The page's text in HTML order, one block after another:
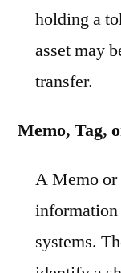
holding a
asset may
transfer.
Memo, Tag,
A Memo or
information
systems.